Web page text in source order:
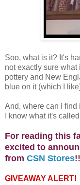
Soo, what is it? It's
not exactly sure what
pottery and New
blue on it (which I
And, where can I
I know what it's
For reading this
excited to
from CSN Stores!!
GIVEAWAY ALERT!